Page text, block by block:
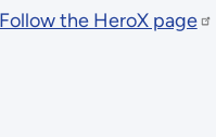
Follow the HeroX page